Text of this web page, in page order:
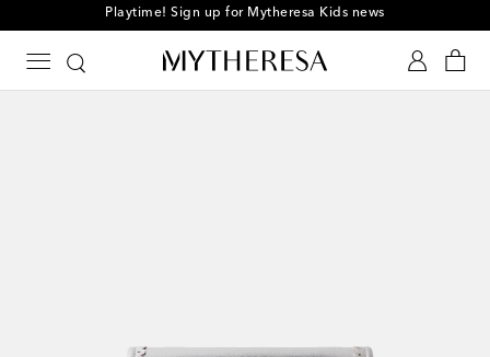
Playtime! Sign up for Mytheresa Kids news